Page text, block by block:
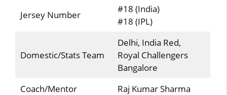
Jersey Number
#18 (India)
#18 (IPL)
Domestic/Stats Team
Delhi, India Red,
Royal Challengers
Bangalore
Coach/Mentor
Raj Kumar Sharma